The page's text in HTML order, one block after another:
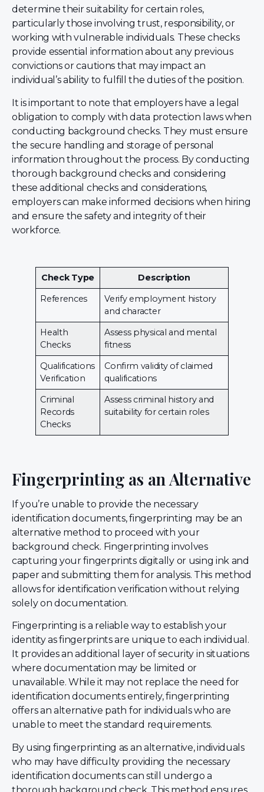
determine their suitability for certain roles,
particularly those involving trust, responsibility, or
working with vulnerable individuals. These checks
provide essential information about any previous
convictions or cautions that may impact an
individual’s ability to fulfill the duties of the position.
It is important to note that employers have a legal
obligation to comply with data protection laws when
conducting background checks. They must ensure
the secure handling and storage of personal
information throughout the process. By conducting
thorough background checks and considering
these additional checks and considerations,
employers can make informed decisions when hiring
and ensure the safety and integrity of their
workforce.
Check Type
Description
References
Verify employment history
and character
Health
Checks
Assess physical and mental
fitness
Qualifications
Verification
Confirm validity of claimed
qualifications
Criminal
Records
Checks
Assess criminal history and
suitability for certain roles
Fingerprinting as an Alternative
If you’re unable to provide the necessary
identification documents, fingerprinting may be an
alternative method to proceed with your
background check. Fingerprinting involves
capturing your fingerprints digitally or using ink and
paper and submitting them for analysis. This method
allows for identification verification without relying
solely on documentation.
Fingerprinting is a reliable way to establish your
identity as fingerprints are unique to each individual.
It provides an additional layer of security in situations
where documentation may be limited or
unavailable. While it may not replace the need for
identification documents entirely, fingerprinting
offers an alternative path for individuals who are
unable to meet the standard requirements.
By using fingerprinting as an alternative, individuals
who may have difficulty providing the necessary
identification documents can still undergo a